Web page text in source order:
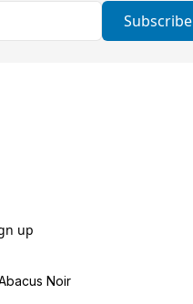
Subscribe
up
Noir